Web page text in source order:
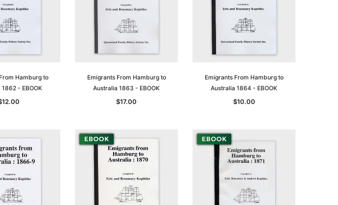
Sale
Hamburg to
- EBOOK
Emigrants From Hamburg to
Australia 1863 - EBOOK
$17.00
Emigrants From Hamburg to
Australia 1864 - EBOOK
$10.00